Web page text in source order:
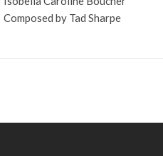
Composed by Tad Sharpe